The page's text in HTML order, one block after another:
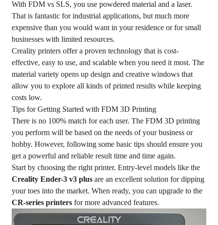
With FDM vs SLS, you use powdered material and a laser.
That is fantastic for industrial applications, but much more
expensive than you would want in your residence or for small
businesses with limited resources.
Creality printers offer a proven technology that is cost-
effective, easy to use, and scalable when you need it most. The
material variety opens up design and creative windows that
allow you to explore all kinds of printed results while keeping
costs low.
Tips for Getting Started with FDM 3D Printing
There is no 100% match for each user. The FDM 3D printing
you perform will be based on the needs of your business or
hobby. However, following some basic tips should ensure you
get a powerful and reliable result time and time again.
Start by choosing the right printer. Entry-level models like the
Creality Ender-3 v3 plus are an excellent solution for dipping
your toes into the market. When ready, you can upgrade to the
CR-series printers for more advanced features.